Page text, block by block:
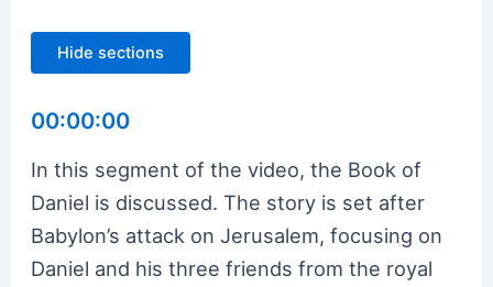
Hide sections
00:00:00
In this segment of the video, the Book of
Daniel is discussed. The story is set after
Babylon’s attack on Jerusalem, focusing on
Daniel and his three friends from the royal